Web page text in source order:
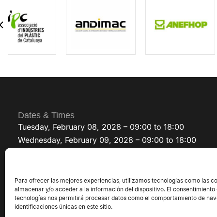
Para ofrecer las mejores experiencias, utilizamos tecnologías como las
almacenar y/o acceder a la información del dispositivo. El consentimiento
tecnologías nos permitirá procesar datos como el comportamiento de
identificaciones únicas en este sitio.
AMIS
Germany
ARCHIMEDYS
France
Represented by
SAFER-TECH
ASINMEC
Morocco